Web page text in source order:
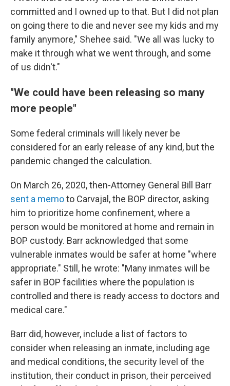
committed and I owned up to that. But I did not plan
on going there to die and never see my kids and my
family anymore," Shehee said. "We all was lucky to
make it through what we went through, and some
of us didn't."
"We could have been releasing so many
more people"
Some federal criminals will likely never be
considered for an early release of any kind, but the
pandemic changed the calculation.
On March 26, 2020, then-Attorney General Bill Barr
sent a memoto Carvajal, the BOP director, asking
him to prioritize home confinement, where a
person would be monitored at home and remain in
BOP custody. Barr acknowledged that some
vulnerable inmates would be safer at home "where
appropriate." Still, he wrote: "Many inmates will be
safer in BOP facilities where the population is
controlled and there is ready access to doctors and
medical care."
Barr did, however, include a list of factors to
consider when releasing an inmate, including age
and medical conditions, the security level of the
institution, their conduct in prison, their perceived